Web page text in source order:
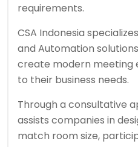
requirements.
CSA Indonesia
and Automation
create modern meeting
to their business needs.
Through a consultative
assists companies in
match room size,